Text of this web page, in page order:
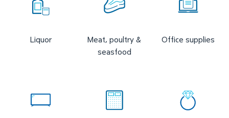
Liquor
Meat, poultry &
seasfood
Office supplies